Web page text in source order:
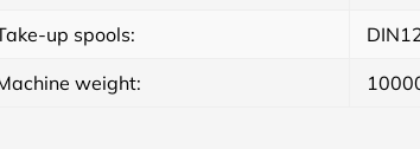
up spools:
weight: